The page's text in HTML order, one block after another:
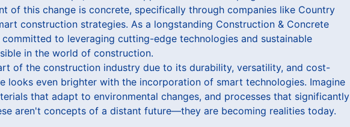
of this change is concrete, specifically through companies like Country
construction strategies. As a longstanding Construction & Concrete
to leveraging cutting-edge technologies and sustainable
in the world of construction.
of the construction industry due to its durability, versatility, and cost-
looks even brighter with the incorporation of smart technologies. Imagine
that adapt to environmental changes, and processes that significantly
aren't concepts of a distant future—they are becoming realities today.